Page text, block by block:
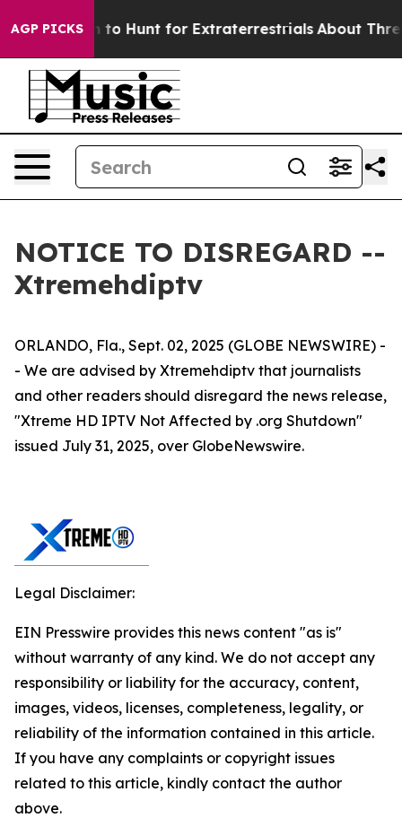
AGP PICKS
Lifeform to Hunt for Extraterrestrials About
NOTICE TO DISREGARD --
Xtremehdiptv
ORLANDO, Fla., Sept. 02, 2025 (GLOBE NEWSWIRE) -
- We are advised by Xtremehdiptv that journalists
and other readers should disregard the news release,
"Xtreme HD IPTV Not Affected by .org Shutdown"
issued July 31, 2025, over GlobeNewswire.
Legal Disclaimer:
EIN Presswire provides this news content "as is"
without warranty of any kind. We do not accept any
responsibility or liability for the accuracy, content,
images, videos, licenses, completeness, legality, or
reliability of the information contained in this article.
If you have any complaints or copyright issues
related to this article, kindly contact the author
above.